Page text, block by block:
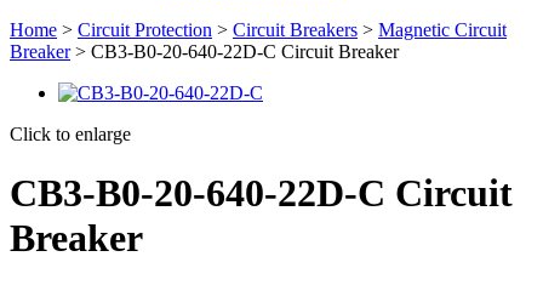
Home > Circuit Protection > Circuit Breakers > Magnetic Circuit
Breaker> CB3-B0-20-640-22D-C Circuit Breaker
Click to enlarge
CB3-B0-20-640-22D-C Circuit
Breaker